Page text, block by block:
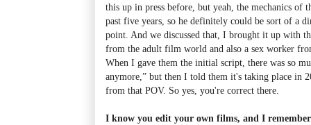
this up in press before, but yeah, the mechanics of
past five years, so he definitely could be sort of a
point. And we discussed that, I brought it up with
from the adult film world and also a sex worker
When I gave them the initial script, there was so
anymore,” but then I told them it's taking place in
from that POV. So yes, you're correct there.
I know you edit your own films, and I